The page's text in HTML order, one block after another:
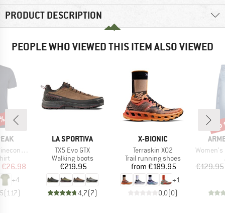
PRODUCT DESCRIPTION
PEOPLE WHO VIEWED THIS ITEM ALSO VIEWED
II T-Shirt
Price
€26.98
+4
(117)
BRAND
LA SPORTIVA
Item(s)
TX5 Evo GTX
Product group
Walking boots
Price
€219.95
4,7(7)
BRAND
X-BIONIC
Item(s)
Terraskin X02
Product group
Trail running shoes
Price
from €189.95
+1
0,0(0)
Item(s)
Women's
€129.95